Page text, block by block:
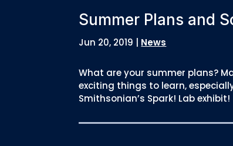
Summer Plans and
Jun 20, 2019 News
What are your summer plans?
exciting things to learn,
Smithsonian’s Spark! Lab exhibit!